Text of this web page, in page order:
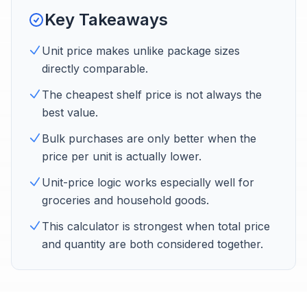
Key Takeaways
Unit price makes unlike package sizes
directly comparable.
The cheapest shelf price is not always the
best value.
Bulk purchases are only better when the
price per unit is actually lower.
Unit-price logic works especially well for
groceries and household goods.
This calculator is strongest when total price
and quantity are both considered together.